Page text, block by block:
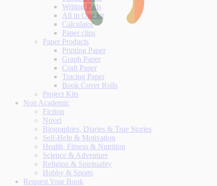
Writing Pads
All in One kit
Calculator
Paper clips
Paper Products
Printing Paper
Graph Paper
Craft Paper
Tracing Paper
Book Cover Rolls
Project Kits
Non Academic
Fiction
Novel
Biographies, Diaries & True Stories
Self-Help & Motivation
Health, Fitness & Nutrition
Science & Adventure
Religion & Spirituality
Hobby & Sports
Request Your Book